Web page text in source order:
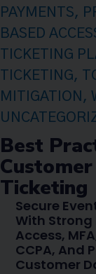
PAYMENTS,
BASED
TICKETING
TICKETING,
MITIGATION ,
Best
Ticketing
Secure
With
Access,
CCPA, And
Customer